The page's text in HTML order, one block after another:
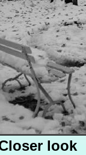
look